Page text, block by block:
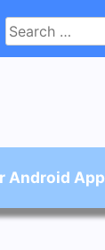
Search
for:
Android App